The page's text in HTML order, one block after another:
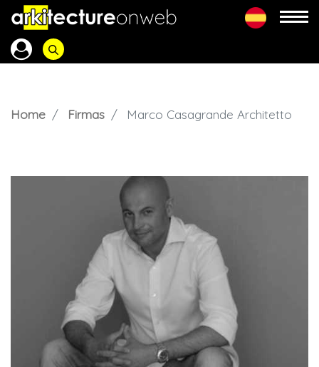
Home Firmas Marco Casagrande Architetto